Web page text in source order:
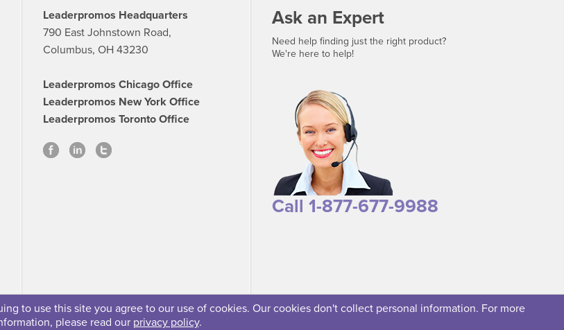
to use this site you agree to our use of cookies. Our cookies don't collect personal information. For more
please read our privacy policy.
Leaderpromos Headquarters
790 East Johnstown Road,
Columbus, OH 43230
Leaderpromos Chicago Office
Leaderpromos New York Office
Leaderpromos Toronto Office
Ask an Expert
Need help finding just the right product?
We're here to help!
Call 1-877-677-9988